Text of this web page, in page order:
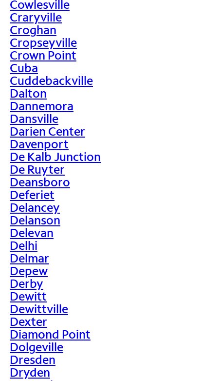
Cowlesville
Craryville
Croghan
Cropseyville
Crown Point
Cuba
Cuddebackville
Dalton
Dannemora
Dansville
Darien Center
Davenport
De Kalb Junction
De Ruyter
Deansboro
Deferiet
Delancey
Delanson
Delevan
Delhi
Delmar
Depew
Derby
Dewitt
Dewittville
Dexter
Diamond Point
Dolgeville
Dresden
Dryden